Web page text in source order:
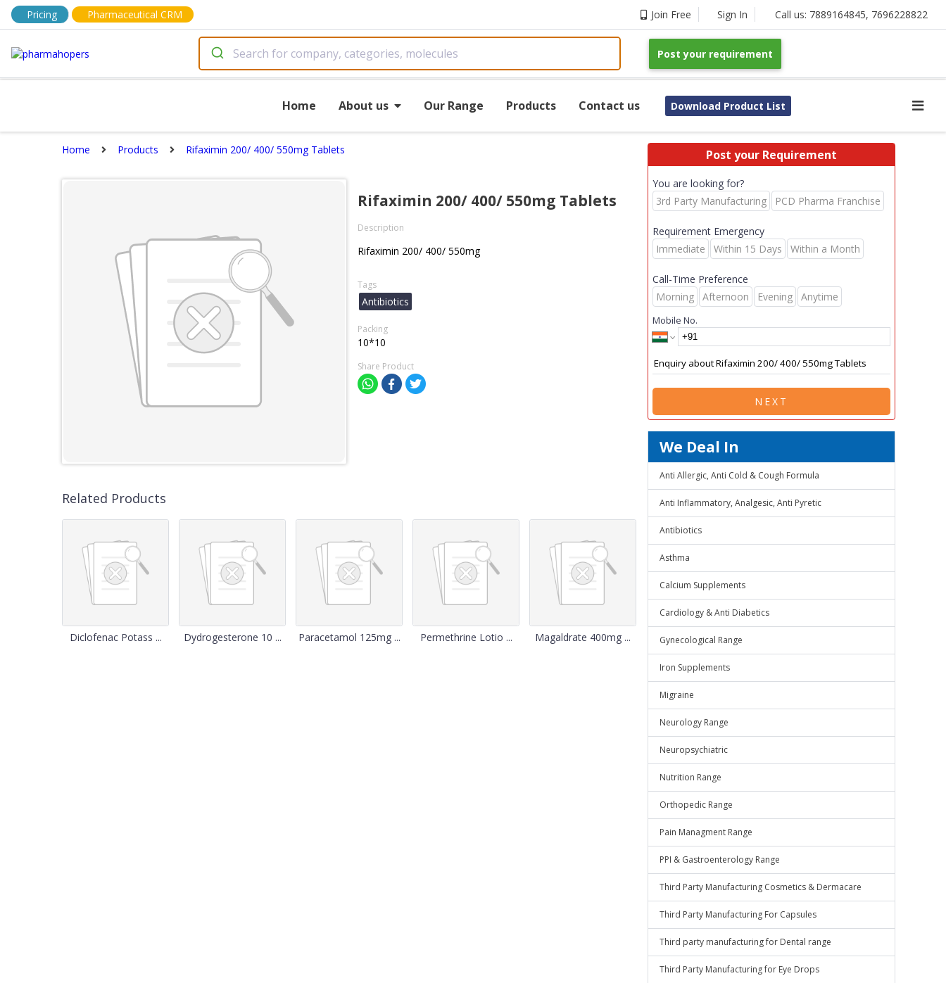
Pricing Pharmaceutical CRM Join Free Sign In Call us: 7889164845, 7696228822
Post your requirement
Home About us Our Range Products Contact us Download Product List
Home Products Rifaximin 200/ 400/ 550mg Tablets
Rifaximin 200/ 400/ 550mg Tablets
Description
Rifaximin 200/ 400/ 550mg
Tags
Antibiotics
Packing
10*10
Share Product
Related Products
Diclofenac Potass ... Dydrogesterone 10 ... Paracetamol 125mg ... Permethrine Lotio ... Magaldrate 400mg ...
Post your Requirement
You are looking for?
3rd Party Manufacturing
PCD Pharma Franchise
Requirement Emergency
Immediate
Within 15 Days Within a Month
Call-Time Preference
Morning
Afternoon Evening Anytime
Mobile No.
NEXT
We Deal In
Anti Allergic, Anti Cold & Cough Formula
Anti Inflammatory, Analgesic, Anti Pyretic
Antibiotics
Asthma
Calcium Supplements
Cardiology & Anti Diabetics
Gynecological Range
Iron Supplements
Migraine
Neurology Range
Neuropsychiatric
Nutrition Range
Orthopedic Range
Pain Managment Range
PPI & Gastroenterology Range
Third Party Manufacturing Cosmetics & Dermacare
Third Party Manufacturing For Capsules
Third party manufacturing for Dental range
Third Party Manufacturing for Eye Drops